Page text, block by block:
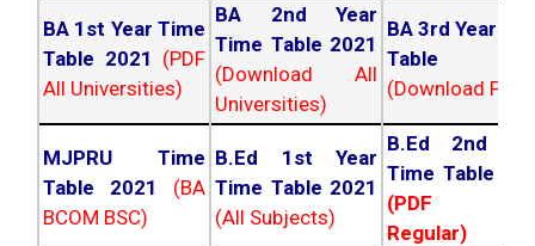
BA 1st Year Time
Table 2021 (PDF
All Universities)
BA 2nd Year
Time Table 2021
(Download All
Universities)
BA 3rd Year
Table
(Download PDF)
MJPRU Time
Table 2021
(BA
BCOM BSC)
B.Ed 1st Year
Time Table 2021
(All Subjects)
B.Ed 2nd
Time Table
(PDF
Regular)